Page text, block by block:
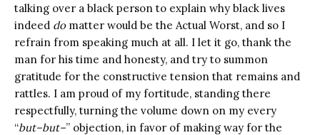
talking over a black person to explain why black lives
indeed domatter would be the Actual Worst, and so I
refrain from speaking much at all. I let it go, thank the
man for his time and honesty, and try to summon
gratitude for the constructive tension that remains and
rattles. I am proud of my fortitude, standing there
respectfully, turning the volume down on my every
“but–but–” objection, in favor of making way for the